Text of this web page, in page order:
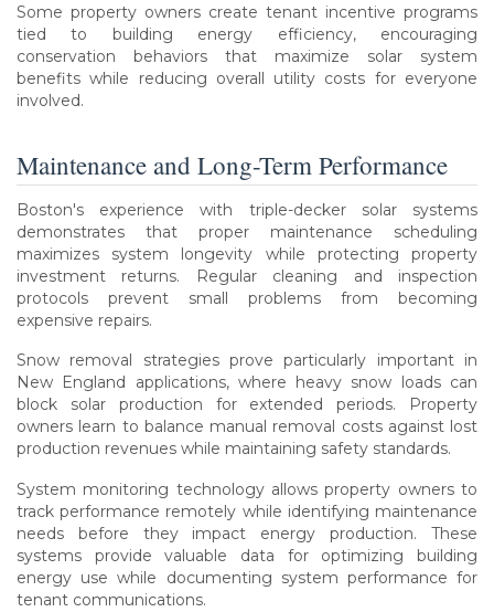
Some property owners create tenant incentive programs
tied to building energy efficiency, encouraging
conservation behaviors that maximize solar system
benefits while reducing overall utility costs for everyone
involved.
Maintenance and Long-Term Performance
Boston's experience with triple-decker solar systems
demonstrates that proper maintenance scheduling
maximizes system longevity while protecting property
investment returns. Regular cleaning and inspection
protocols prevent small problems from becoming
expensive repairs.
Snow removal strategies prove particularly important in
New England applications, where heavy snow loads can
block solar production for extended periods. Property
owners learn to balance manual removal costs against lost
production revenues while maintaining safety standards.
System monitoring technology allows property owners to
track performance remotely while identifying maintenance
needs before they impact energy production. These
systems provide valuable data for optimizing building
energy use while documenting system performance for
tenant communications.